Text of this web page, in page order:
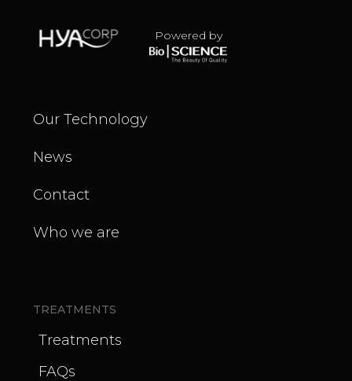
Powered by
Our Technology
News
Contact
Who we are
TREATMENTS
Treatments
FAQs